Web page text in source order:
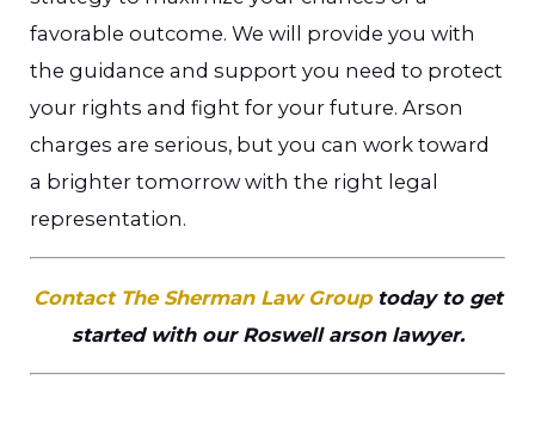
favorable outcome. We will provide you with
the guidance and support you need to protect
your rights and fight for your future. Arson
charges are serious, but you can work toward
a brighter tomorrow with the right legal
representation.
Contact The Sherman Law Grouptoday to get
started with our Roswell arson lawyer.